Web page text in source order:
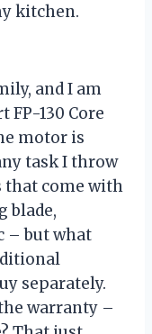
kitchen.
and I am
FP-130 Core
motor is
task I throw
that come with
blade,
– but what
separately.
warranty –